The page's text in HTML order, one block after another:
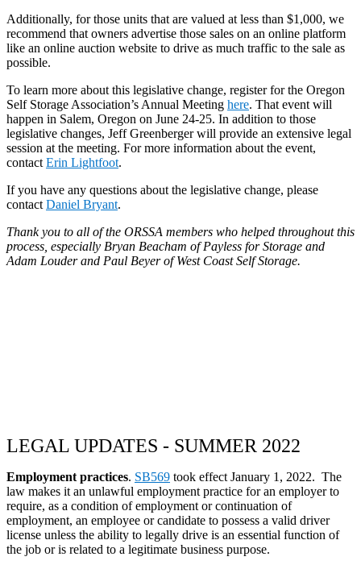
Additionally, for those units that are valued at less than $1,000, we
recommend that owners advertise those sales on an online platform
like an online auction website to drive as much traffic to the sale as
possible.
To learn more about this legislative change, register for the Oregon
Self Storage Association’s Annual Meeting here. That event will
happen in Salem, Oregon on June 24-25. In addition to those
legislative changes, Jeff Greenberger will provide an extensive legal
session at the meeting. For more information about the event,
contactErin Lightfoot.
If you have any questions about the legislative change, please
contactDaniel Bryant.
Thank you to all of the ORSSA members who helped throughout this
process, especially Bryan Beacham of Payless for Storage and
Adam Louder and Paul Beyer of West Coast Self Storage.
LEGAL UPDATES - SUMMER 2022
Employment practices. SB569 took effect January 1, 2022. The
law makes it an unlawful employment practice for an employer to
require, as a condition of employment or continuation of
employment, an employee or candidate to possess a valid driver
license unless the ability to legally drive is an essential function of
the job or is related to a legitimate business purpose.